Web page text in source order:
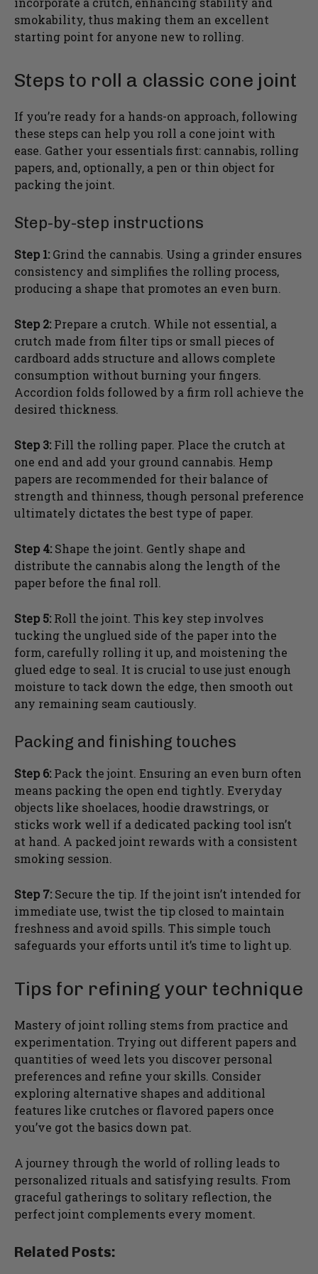
smokability, thus making them an excellent
starting point for anyone new to rolling.
Steps to roll a classic cone joint
If you’re ready for a hands-on approach, following
these steps can help you roll a cone joint with
ease. Gather your essentials first: cannabis, rolling
papers, and, optionally, a pen or thin object for
packing the joint.
Step-by-step instructions
Step 1: Grind the cannabis. Using a grinder ensures
consistency and simplifies the rolling process,
producing a shape that promotes an even burn.
Step 2: Prepare a crutch. While not essential, a
crutch made from filter tips or small pieces of
cardboard adds structure and allows complete
consumption without burning your fingers.
Accordion folds followed by a firm roll achieve the
desired thickness.
Step 3: Fill the rolling paper. Place the crutch at
one end and add your ground cannabis. Hemp
papers are recommended for their balance of
strength and thinness, though personal preference
ultimately dictates the best type of paper.
Step 4: Shape the joint. Gently shape and
distribute the cannabis along the length of the
paper before the final roll.
Step 5: Roll the joint. This key step involves
tucking the unglued side of the paper into the
form, carefully rolling it up, and moistening the
glued edge to seal. It is crucial to use just enough
moisture to tack down the edge, then smooth out
any remaining seam cautiously.
Packing and finishing touches
Step 6: Pack the joint. Ensuring an even burn often
means packing the open end tightly. Everyday
objects like shoelaces, hoodie drawstrings, or
sticks work well if a dedicated packing tool isn’t
at hand. A packed joint rewards with a consistent
smoking session.
Step 7: Secure the tip. If the joint isn’t intended for
immediate use, twist the tip closed to maintain
freshness and avoid spills. This simple touch
safeguards your efforts until it’s time to light up.
Tips for refining your technique
Mastery of joint rolling stems from practice and
experimentation. Trying out different papers and
quantities of weed lets you discover personal
preferences and refine your skills. Consider
exploring alternative shapes and additional
features like crutches or flavored papers once
you’ve got the basics down pat.
A journey through the world of rolling leads to
personalized rituals and satisfying results. From
graceful gatherings to solitary reflection, the
perfect joint complements every moment.
Related Posts: